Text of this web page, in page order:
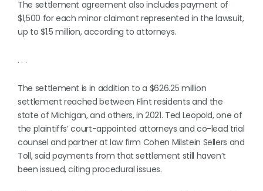
The settlement agreement also includes payment of
$1,500 for each minor claimant represented in the lawsuit,
up to $1.5 million, according to attorneys.
. . .
The settlement is in addition to a $626.25 million
settlement reached between Flint residents and the
state of Michigan, and others, in 2021. Ted Leopold, one of
the plaintiffs’ court-appointed attorneys and co-lead trial
counsel and partner at law firm Cohen Milstein Sellers and
Toll, said payments from that settlement still haven’t
been issued, citing procedural issues.